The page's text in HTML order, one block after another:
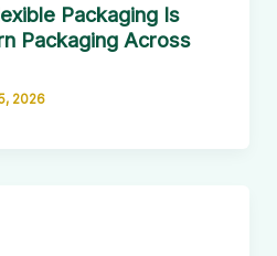
Packaging Is
Packaging Across
2026